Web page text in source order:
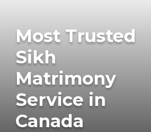
Most Trusted
Sikh
Matrimony
Service in
Canada